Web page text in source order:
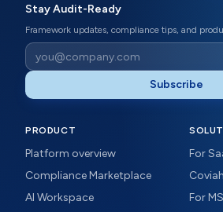
Stay Audit-Ready
Framework updates, compliance tips, and
Subscribe
PRODUCT
Platform overview
Compliance Marketplace
AI Workspace
For
For